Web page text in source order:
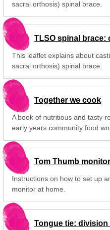
sacral orthosis) spinal brace.
TLSO spinal brace:
This leaflet explains about
sacral orthosis) spinal brace.
Together we cook
A book of nutritious and tasty
early years community food
Tom Thumb
Instructions on how to set up
monitor at home.
Tongue tie: